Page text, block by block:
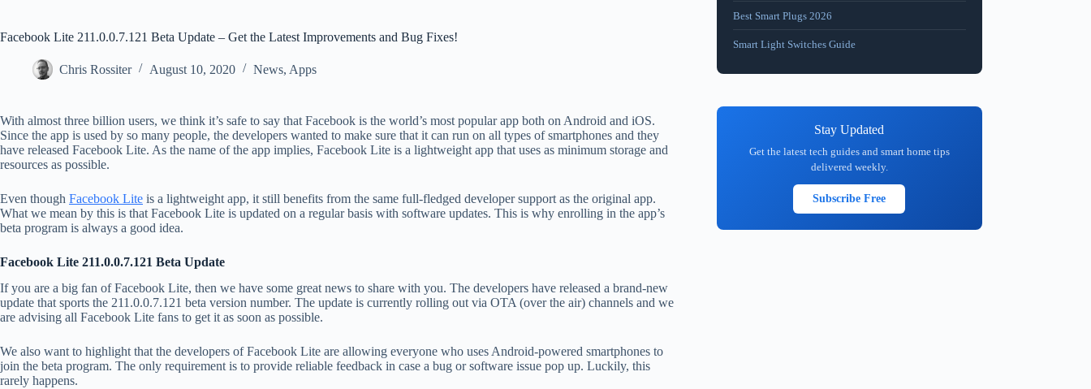
Facebook Lite 211.0.0.7.121 Beta Update – Get the Latest Improvements and Bug Fixes!
Chris Rossiter August 10, 2020 News, Apps
With almost three billion users, we think it’s safe to say that Facebook is the world’s most popular app both on Android and iOS.
Since the app is used by so many people, the developers wanted to make sure that it can run on all types of smartphones and they
have released Facebook Lite. As the name of the app implies, Facebook Lite is a lightweight app that uses as minimum storage and
resources as possible.
Even though Facebook Lite is a lightweight app, it still benefits from the same full-fledged developer support as the original app.
What we mean by this is that Facebook Lite is updated on a regular basis with software updates. This is why enrolling in the app’s
beta program is always a good idea.
Facebook Lite 211.0.0.7.121 Beta Update
If you are a big fan of Facebook Lite, then we have some great news to share with you. The developers have released a brand-new
update that sports the 211.0.0.7.121 beta version number. The update is currently rolling out via OTA (over the air) channels and we
are advising all Facebook Lite fans to get it as soon as possible.
We also want to highlight that the developers of Facebook Lite are allowing everyone who uses Android-powered smartphones to
join the beta program. The only requirement is to provide reliable feedback in case a bug or software issue pop up. Luckily, this
rarely happens.
Best Smart Plugs 2026
Smart Light Switches Guide
Stay Updated
Get the latest tech guides and smart home tips
delivered weekly.
Subscribe Free